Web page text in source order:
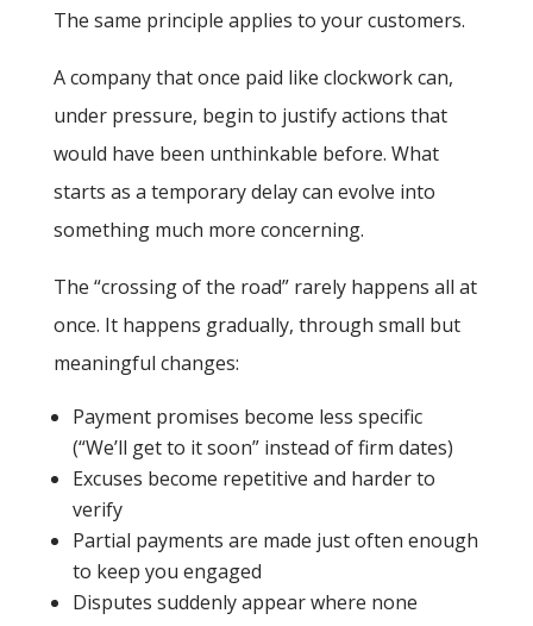
The same principle applies to your customers.
A company that once paid like clockwork can,
under pressure, begin to justify actions that
would have been unthinkable before. What
starts as a temporary delay can evolve into
something much more concerning.
The “crossing of the road” rarely happens all at
once. It happens gradually, through small but
meaningful changes:
Payment promises become less specific
(“We’ll get to it soon” instead of firm dates)
Excuses become repetitive and harder to
verify
Partial payments are made just often enough
to keep you engaged
Disputes suddenly appear where none